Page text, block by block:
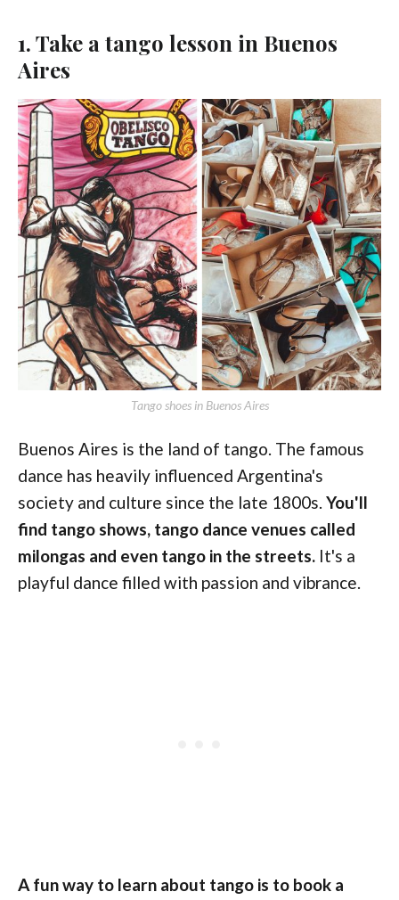
1. Take a tango lesson in Buenos
Aires
Tango shoes in Buenos Aires
Buenos Aires is the land of tango. The famous
dance has heavily influenced Argentina's
society and culture since the late 1800s. You'll
find tango shows, tango dance venues called
milongas and even tango in the streets. It's a
playful dance filled with passion and vibrance.
A fun way to learn about tango is to book a